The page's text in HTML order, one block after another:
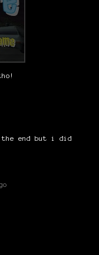
the end but i did